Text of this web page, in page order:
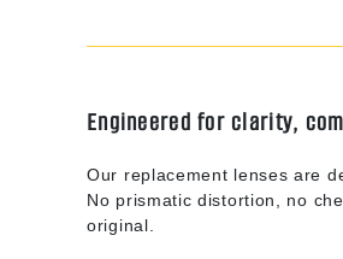
Engineered for clarity,
Our replacement lenses are
No prismatic distortion, no
original.